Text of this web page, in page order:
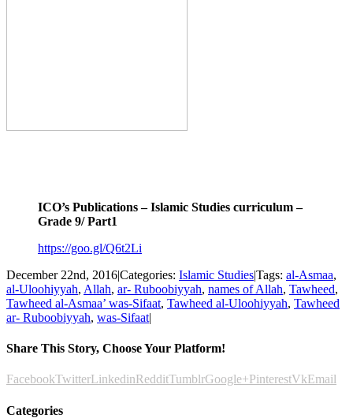
ICO’s Publications – Islamic Studies curriculum –
Grade 9/ Part1
https://goo.gl/Q6t2Li
December 22nd, 2016|Categories: Islamic Studies|Tags: al-Asmaa,
al-Uloohiyyah, Allah, ar- Ruboobiyyah, names of Allah, Tawheed,
Tawheed al-Asmaa’ was-Sifaat, Tawheed al-Uloohiyyah, Tawheed
ar- Ruboobiyyah, was-Sifaat|
Share This Story, Choose Your Platform!
FacebookTwitterLinkedinRedditTumblrGoogle+PinterestVkEmail
Categories